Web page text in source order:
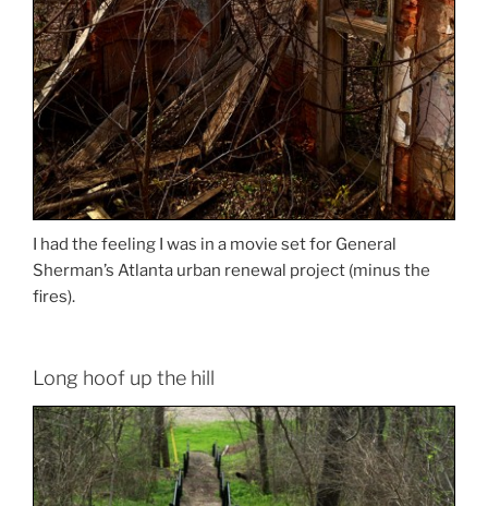
I had the feeling I was in a movie set for General
Sherman’s Atlanta urban renewal project (minus the
fires).
Long hoof up the hill